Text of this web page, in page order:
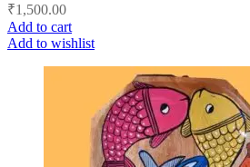
₹1,500.00
Add to cart
Add to wishlist